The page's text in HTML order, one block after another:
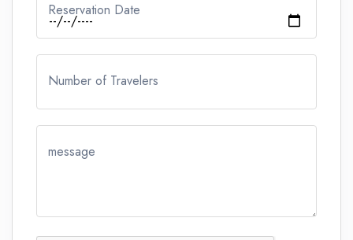
Reservation Date
Number of Travelers
message